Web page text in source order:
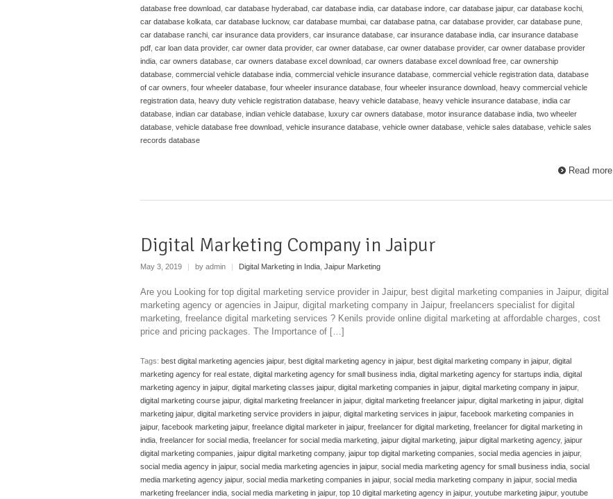
database free download car database hyderabad car database india car database indore car database jaipur, car database kochi
car database kolkata car database lucknow, car database mumbai car database patna car database provider, car database pune
car database ranchi car insurance data providers car insurance database car insurance database india car insurance database
pdf car loan data provider, car owner data provider, car owner database car owner database provider, car owner database provider
india car owners database car owners database excel download car owners database excel download free car ownership
database commercial vehicle database india commercial vehicle insurance database commercial vehicle registration data database
of car owners four wheeler database four wheeler insurance database four wheeler insurance download heavy commercial vehicle
registration data heavy duty vehicle registration database heavy vehicle database heavy vehicle insurance database india car
database indian car database indian vehicle database luxury car owners database motor insurance database india two wheeler
database vehicle database free download vehicle insurance database vehicle owner database vehicle sales database vehicle sales
records database
Read more
Digital Marketing Company in Jaipur
May 3, 2019 by admin Digital Marketing in India Jaipur Marketing
Are you Looking for top digital marketing service provider in Jaipur, best digital marketing companies in Jaipur, digital
marketing agency or agencies in Jaipur, digital marketing company in Jaipur, freelancers specialist for digital
marketing, freelance digital marketing services ? Kenils provide online digital marketing at affordable charges, cost
price and pricing packages. The Importance of […]
Tags: best digital marketing agencies jaipur, best digital marketing agency in jaipur, best digital marketing company in jaipur, digital
marketing agency for real estate digital marketing agency for small business india digital marketing agency for startups india digital
marketing agency in jaipur, digital marketing classes jaipur, digital marketing companies in jaipur, digital marketing company in jaipur,
digital marketing course jaipur, digital marketing freelancer in jaipur, digital marketing freelancer jaipur, digital marketing in jaipur, digital
marketing jaipur, digital marketing service providers in jaipur, digital marketing services in jaipur, facebook marketing companies in
jaipur, facebook marketing jaipur, freelance digital marketer in jaipur, freelancer for digital marketing freelancer for digital marketing in
india freelancer for social media freelancer for social media marketing jaipur digital marketing jaipur digital marketing agency, jaipur
digital marketing companies jaipur digital marketing company, jaipur top digital marketing companies social media agencies in jaipur,
social media agency in jaipur, social media marketing agencies in jaipur, social media marketing agency for small business india social
media marketing agency jaipur, social media marketing companies in jaipur, social media marketing company in jaipur, social media
marketing freelancer india social media marketing in jaipur, top 10 digital marketing agency in jaipur, youtube marketing jaipur, youtube